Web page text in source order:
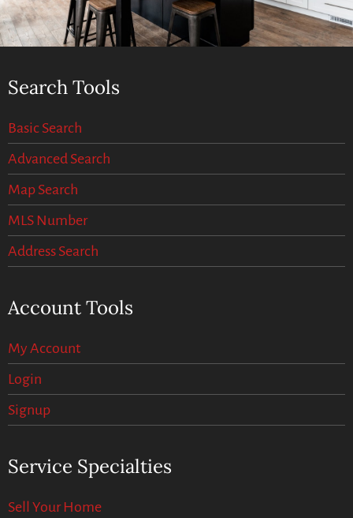
Search Tools
Basic Search
Advanced Search
Map Search
MLS Number
Address Search
Account Tools
My Account
Login
Signup
Service Specialties
Sell Your Home